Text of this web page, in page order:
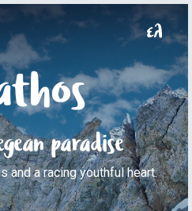
paradise
and a racing youthful heart.